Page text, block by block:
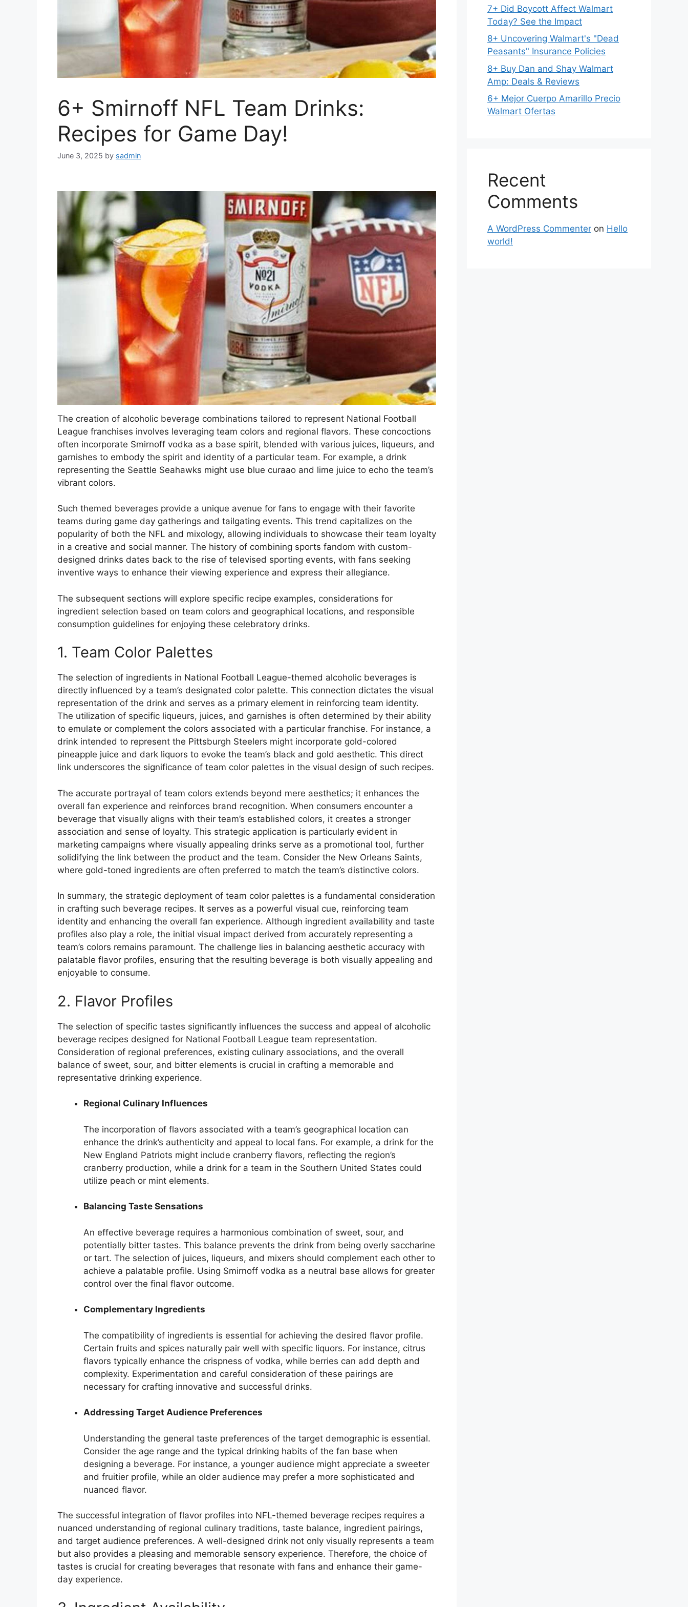
6+ Smirnoff NFL Team Drinks:
Recipes for Game Day!
June 3, 2025 by sadmin
The creation of alcoholic beverage combinations tailored to represent National Football
League franchises involves leveraging team colors and regional flavors. These concoctions
often incorporate Smirnoff vodka as a base spirit, blended with various juices, liqueurs, and
garnishes to embody the spirit and identity of a particular team. For example, a drink
representing the Seattle Seahawks might use blue curaao and lime juice to echo the team’s
vibrant colors.
Such themed beverages provide a unique avenue for fans to engage with their favorite
teams during game day gatherings and tailgating events. This trend capitalizes on the
popularity of both the NFL and mixology, allowing individuals to showcase their team loyalty
in a creative and social manner. The history of combining sports fandom with custom-
designed drinks dates back to the rise of televised sporting events, with fans seeking
inventive ways to enhance their viewing experience and express their allegiance.
The subsequent sections will explore specific recipe examples, considerations for
ingredient selection based on team colors and geographical locations, and responsible
consumption guidelines for enjoying these celebratory drinks.
1. Team Color Palettes
The selection of ingredients in National Football League-themed alcoholic beverages is
directly influenced by a team’s designated color palette. This connection dictates the visual
representation of the drink and serves as a primary element in reinforcing team identity.
The utilization of specific liqueurs, juices, and garnishes is often determined by their ability
to emulate or complement the colors associated with a particular franchise. For instance, a
drink intended to represent the Pittsburgh Steelers might incorporate gold-colored
pineapple juice and dark liquors to evoke the team’s black and gold aesthetic. This direct
link underscores the significance of team color palettes in the visual design of such recipes.
The accurate portrayal of team colors extends beyond mere aesthetics; it enhances the
overall fan experience and reinforces brand recognition. When consumers encounter a
beverage that visually aligns with their team’s established colors, it creates a stronger
association and sense of loyalty. This strategic application is particularly evident in
marketing campaigns where visually appealing drinks serve as a promotional tool, further
solidifying the link between the product and the team. Consider the New Orleans Saints,
where gold-toned ingredients are often preferred to match the team’s distinctive colors.
In summary, the strategic deployment of team color palettes is a fundamental consideration
in crafting such beverage recipes. It serves as a powerful visual cue, reinforcing team
identity and enhancing the overall fan experience. Although ingredient availability and taste
profiles also play a role, the initial visual impact derived from accurately representing a
team’s colors remains paramount. The challenge lies in balancing aesthetic accuracy with
palatable flavor profiles, ensuring that the resulting beverage is both visually appealing and
enjoyable to consume.
2. Flavor Profiles
The selection of specific tastes significantly influences the success and appeal of alcoholic
beverage recipes designed for National Football League team representation.
Consideration of regional preferences, existing culinary associations, and the overall
balance of sweet, sour, and bitter elements is crucial in crafting a memorable and
representative drinking experience.
Regional Culinary Influences
The incorporation of flavors associated with a team’s geographical location can
enhance the drink’s authenticity and appeal to local fans. For example, a drink for the
New England Patriots might include cranberry flavors, reflecting the region’s
cranberry production, while a drink for a team in the Southern United States could
utilize peach or mint elements.
Balancing Taste Sensations
An effective beverage requires a harmonious combination of sweet, sour, and
potentially bitter tastes. This balance prevents the drink from being overly saccharine
or tart. The selection of juices, liqueurs, and mixers should complement each other to
achieve a palatable profile. Using Smirnoff vodka as a neutral base allows for greater
control over the final flavor outcome.
Complementary Ingredients
The compatibility of ingredients is essential for achieving the desired flavor profile.
Certain fruits and spices naturally pair well with specific liquors. For instance, citrus
flavors typically enhance the crispness of vodka, while berries can add depth and
complexity. Experimentation and careful consideration of these pairings are
necessary for crafting innovative and successful drinks.
Addressing Target Audience Preferences
Understanding the general taste preferences of the target demographic is essential.
Consider the age range and the typical drinking habits of the fan base when
designing a beverage. For instance, a younger audience might appreciate a sweeter
and fruitier profile, while an older audience may prefer a more sophisticated and
nuanced flavor.
The successful integration of flavor profiles into NFL-themed beverage recipes requires a
nuanced understanding of regional culinary traditions, taste balance, ingredient pairings,
and target audience preferences. A well-designed drink not only visually represents a team
but also provides a pleasing and memorable sensory experience. Therefore, the choice of
tastes is crucial for creating beverages that resonate with fans and enhance their game-
day experience.
7+ Did Boycott Affect Walmart
Today? See the Impact
8+ Uncovering Walmart's "Dead
Peasants" Insurance Policies
8+ Buy Dan and Shay Walmart
Amp: Deals & Reviews
6+ Mejor Cuerpo Amarillo Precio
Walmart Ofertas
Recent
Comments
A WordPress Commenter on Hello
world!